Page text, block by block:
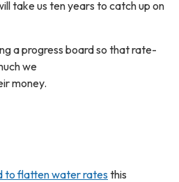
take us ten years to catch up on
a progress board so that rate-
we
money.
to flatten water ratesthis